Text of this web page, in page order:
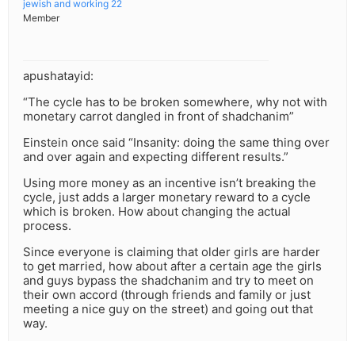
jewish and working 22
Member
apushatayid:
“The cycle has to be broken somewhere, why not with
monetary carrot dangled in front of shadchanim”
Einstein once said “Insanity: doing the same thing over
and over again and expecting different results.”
Using more money as an incentive isn’t breaking the
cycle, just adds a larger monetary reward to a cycle
which is broken. How about changing the actual
process.
Since everyone is claiming that older girls are harder
to get married, how about after a certain age the girls
and guys bypass the shadchanim and try to meet on
their own accord (through friends and family or just
meeting a nice guy on the street) and going out that
way.